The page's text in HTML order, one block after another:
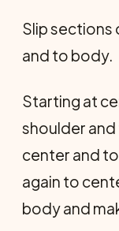
Slip sections
and to body.
Starting at
shoulder
center and
again to
body and